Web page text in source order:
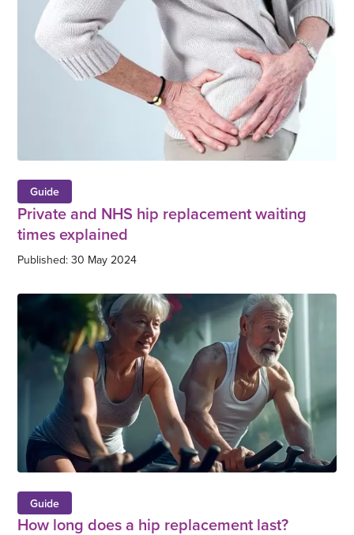
Guide
Private and NHS hip replacement waiting
times explained
Published: 30 May 2024
Guide
How long does a hip replacement last?